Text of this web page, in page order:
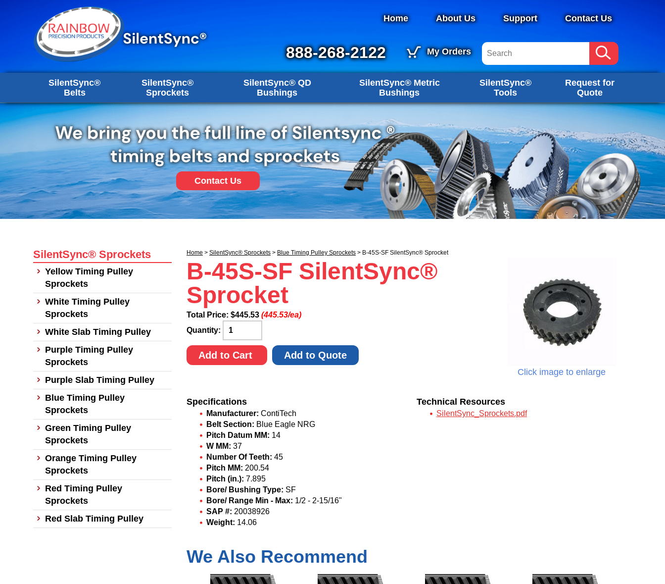
Home About Us Support Contact Us
888-268-2122 My Orders
SilentSync®
Belts
SilentSync®
Sprockets
SilentSync® QD
Bushings
SilentSync® Metric
Bushings
SilentSync®
Tools
Request for
Quote
Contact Us
Home > SilentSync® Sprockets > Blue Timing Pulley Sprockets > B-45S-SF SilentSync® Sprocket
Click image to enlarge
B-45S-SF SilentSync®
Sprocket
Total Price: $445.53 (445.53/ea)
Quantity:
Add to Cart Add to Quote
Specifications
Manufacturer: ContiTech
Belt Section: Blue Eagle NRG
Pitch Datum MM: 14
W MM: 37
Number Of Teeth: 45
Pitch MM: 200.54
Pitch (in.): 7.895
Bore/ Bushing Type: SF
Bore/ Range Min - Max: 1/2 - 2-15/16"
SAP #: 20038926
Weight: 14.06
Technical Resources
SilentSync_Sprockets.pdf
We Also Recommend
SilentSync® Sprockets
Yellow Timing Pulley
Sprockets
White Timing Pulley
Sprockets
White Slab Timing Pulley
Purple Timing Pulley
Sprockets
Purple Slab Timing Pulley
Blue Timing Pulley
Sprockets
Green Timing Pulley
Sprockets
Orange Timing Pulley
Sprockets
Red Timing Pulley
Sprockets
Red Slab Timing Pulley